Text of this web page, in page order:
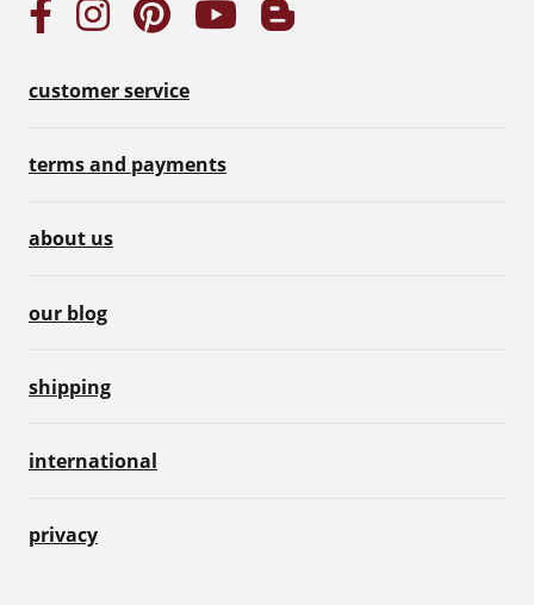
customer service
terms and payments
about us
our blog
shipping
international
privacy